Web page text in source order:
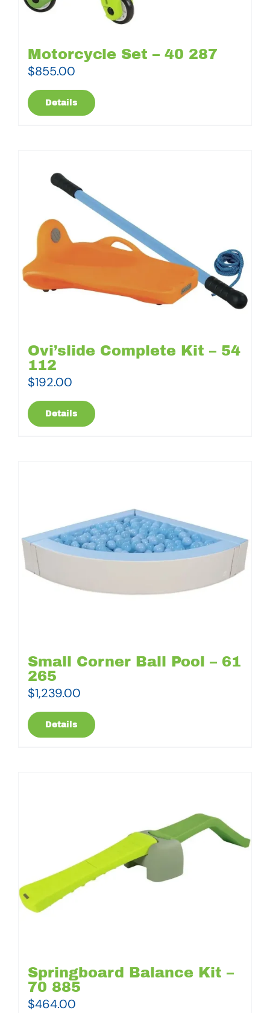
Motorcycle Set – 40 287
$855.00
Details
Ovi’slide Complete Kit – 54
112
$192.00
Details
Small Corner Ball Pool – 61
265
$1,239.00
Details
Springboard Balance Kit –
70 885
$464.00